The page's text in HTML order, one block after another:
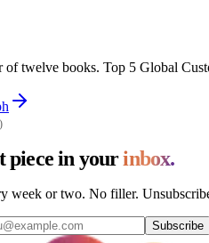
of twelve books. Top 5 Global
piece in yourinbox.
week or two. No filler.
Subscribe